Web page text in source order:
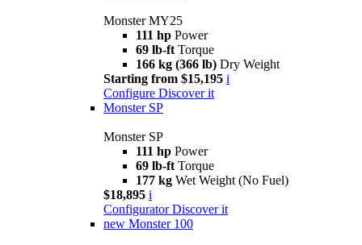
Monster MY25
111 hp Power
69 lb-ft Torque
166 kg (366 lb) Dry Weight
Starting from $15,195 i
Configure Discover it
Monster SP
Monster SP
111 hp Power
69 lb-ft Torque
177 kg Wet Weight (No Fuel)
$18,895 i
Configurator Discover it
new Monster 100